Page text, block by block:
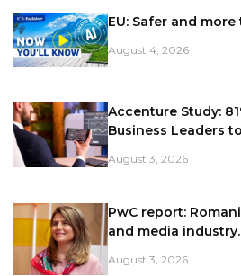
EU: Safer and
August 4, 2026
Accenture Study:
Business Leaders
August 3, 2026
PwC report:
and media
August 3, 2026